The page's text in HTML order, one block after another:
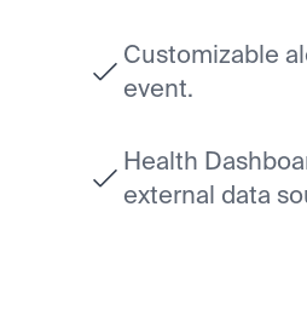
Customizable
event.
Health
external data